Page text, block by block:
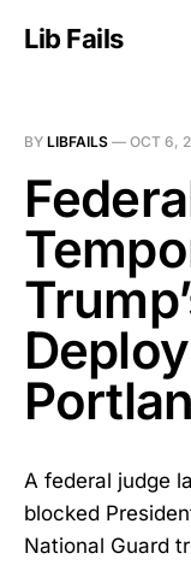
Lib Fails
BY LIBFAILS — OCT 6,
A federal judge
blocked
National Guard